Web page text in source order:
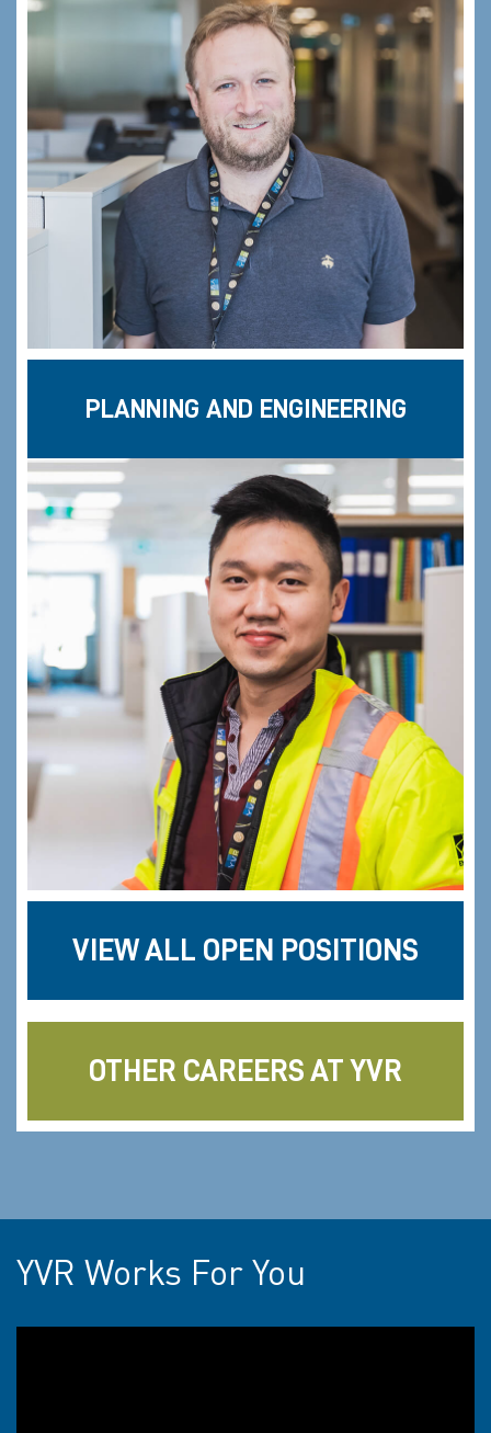
PLANNING AND ENGINEERING
VIEW ALL OPEN POSITIONS
OTHER CAREERS AT YVR
YVR Works For You